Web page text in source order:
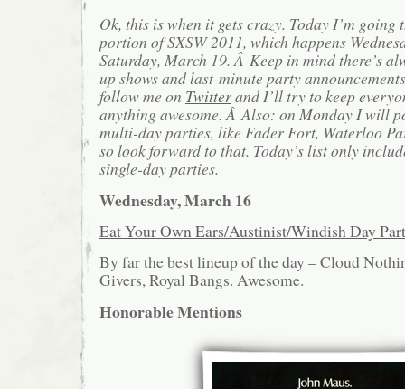
Ok, this is when it gets crazy. Today I’m
portion of SXSW 2011, which happens
Saturday, March 19. Â Keep in mind there’s
up shows and last-minute party
follow me on Twitterand I’ll try to keep
anything awesome. Â Also: on Monday I will
multi-day parties, like Fader Fort, Waterloo
so look forward to that. Today’s list only
single-day parties.
Wednesday, March 16
Eat Your Own Ears/Austinist/Windish Day
By far the best lineup of the day – Cloud
Givers, Royal Bangs. Awesome.
Honorable Mentions